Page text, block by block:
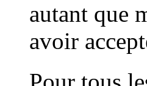
autant que
avoir